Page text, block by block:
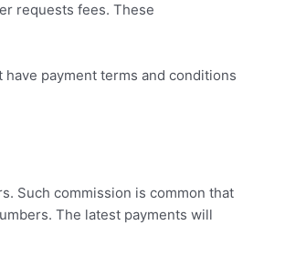
requests fees. These
payment terms and conditions
Such commission is common that
The latest payments will